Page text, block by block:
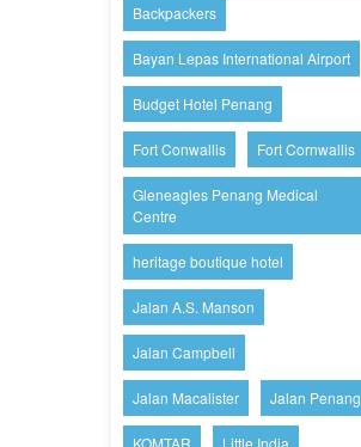
Backpackers
Bayan Lepas International Airport
Budget Hotel Penang
Fort Conwallis Fort Cornwallis
Gleneagles Penang Medical
Centre
heritage boutique hotel
Jalan A.S. Manson
Jalan Campbell
Jalan Macalister Jalan Penang
KOMTAR Little India